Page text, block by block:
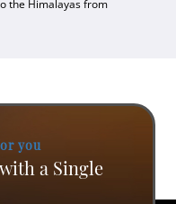
the Himalayas from
you
a Single